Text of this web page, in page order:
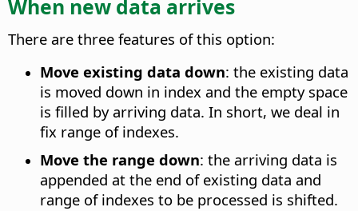
When new data arrives
There are three features of this option:
Move existing data down: the existing data
is moved down in index and the empty space
is filled by arriving data. In short, we deal in
fix range of indexes.
Move the range down: the arriving data is
appended at the end of existing data and
range of indexes to be processed is shifted.